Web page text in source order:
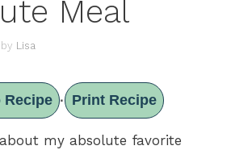
Meal
by Lisa
Recipe · Print Recipe
my absolute favorite